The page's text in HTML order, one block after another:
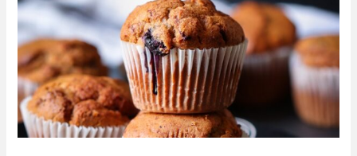
And
Pistachio
Muffins
Recipe
By
Soulful
and
Healthy